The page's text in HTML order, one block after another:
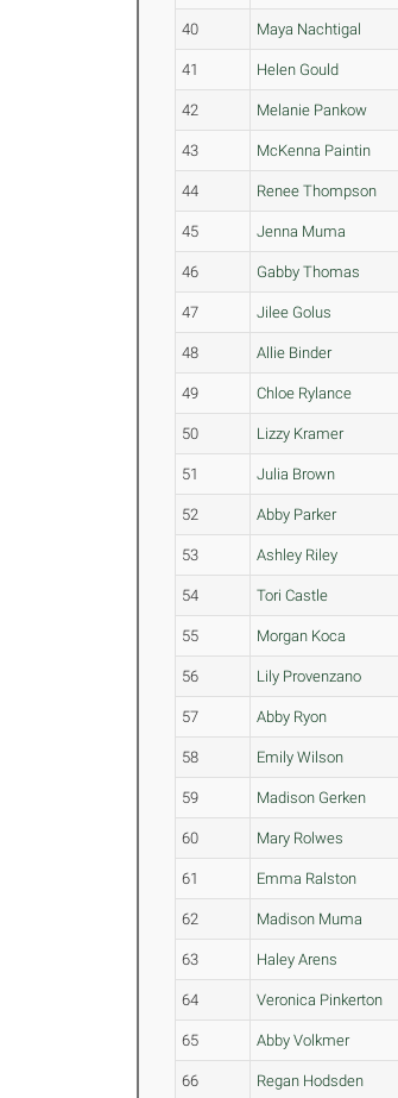
40 Maya Nachtigal
41 Helen Gould
42 Melanie Pankow
43 McKenna Paintin
44 Renee Thompson
45 Jenna Muma
46 Gabby Thomas
47 Jilee Golus
48 Allie Binder
49 Chloe Rylance
50 Lizzy Kramer
51 Julia Brown
52 Abby Parker
53 Ashley Riley
54 Tori Castle
55 Morgan Koca
56 Lily Provenzano
57 Abby Ryon
58 Emily Wilson
59 Madison Gerken
60 Mary Rolwes
61 Emma Ralston
62 Madison Muma
63 Haley Arens
64 Veronica Pinkerton
65 Abby Volkmer
66 Regan Hodsden